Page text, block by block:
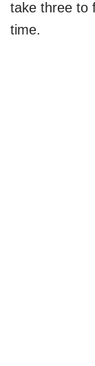
take three to
time.